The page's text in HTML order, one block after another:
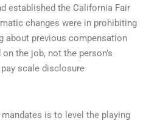
established the California Fair
changes were in prohibiting
about previous compensation
the job, not the person’s
scale disclosure
is to level the playing